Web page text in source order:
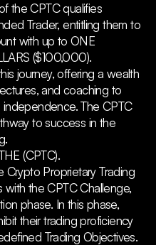
the CPTC qualifies
Trader, entitling them to
with up to ONE
($100,000).
journey, offering a wealth
and coaching to
The CPTC
to success in the
(CPTC).
Crypto Proprietary Trading
the CPTC Challenge,
phase. In this phase,
their trading proficiency
Trading Objectives.